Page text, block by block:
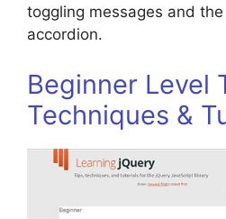
toggling messages and
accordion.
Beginner Level
Techniques &